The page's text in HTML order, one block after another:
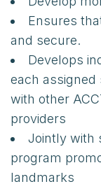
Ensures
and secure.
Develops
each assigned
with other
providers
Jointly with
program
landmarks